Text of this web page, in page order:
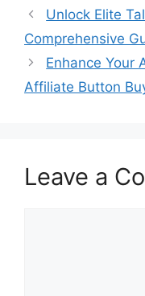
Unlock Elite
Comprehensive
Enhance Your
Affiliate Button
Leave a